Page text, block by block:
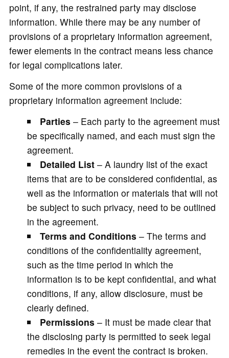
point, if any, the restrained party may disclose
information. While there may be any number of
provisions of a proprietary information agreement,
fewer elements in the contract means less chance
for legal complications later.
Some of the more common provisions of a
proprietary information agreement include:
Parties – Each party to the agreement must
be specifically named, and each must sign the
agreement.
Detailed List – A laundry list of the exact
items that are to be considered confidential, as
well as the information or materials that will not
be subject to such privacy, need to be outlined
in the agreement.
Terms and Conditions – The terms and
conditions of the confidentiality agreement,
such as the time period in which the
information is to be kept confidential, and what
conditions, if any, allow disclosure, must be
clearly defined.
Permissions – It must be made clear that
the disclosing party is permitted to seek legal
remedies in the event the contract is broken.